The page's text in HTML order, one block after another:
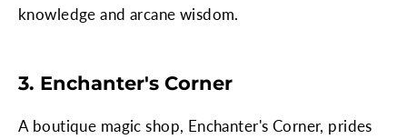
knowledge and arcane wisdom.
3. Enchanter's Corner
A boutique magic shop, Enchanter's Corner, prides